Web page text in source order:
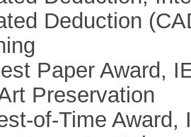
Deduction
Paper Award,
Preservation
of-Time